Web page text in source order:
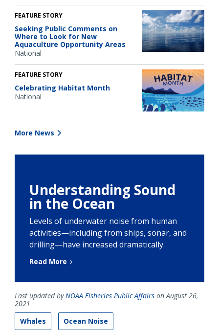
FEATURE STORY
Seeking Public Comments on
Where to Look for New
Aquaculture Opportunity Areas
National
FEATURE STORY
Celebrating Habitat Month
National
More News
Understanding Sound
in the Ocean
Levels of underwater noise from human
activities—including from ships, sonar, and
drilling—have increased dramatically.
Read More
Last updated byNOAA Fisheries Public Affairs on August 26,
2021
Whales
Ocean Noise